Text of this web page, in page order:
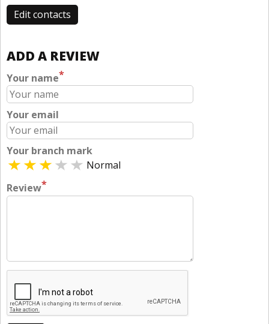
Edit contacts
ADD A REVIEW
Your name*
Your email
Your branch mark
Normal
Review*